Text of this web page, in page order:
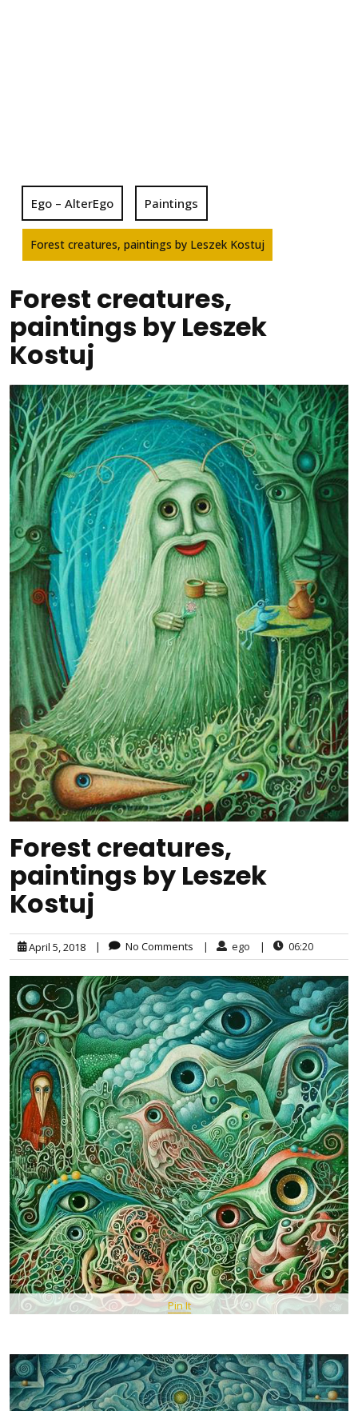
Ego – AlterEgo Paintings
Forest creatures, paintings by Leszek Kostuj
Forest creatures,
paintings by Leszek
Kostuj
Forest creatures,
paintings by Leszek
Kostuj
April 5, 2018 | No Comments | ego | 06:20
Pin It